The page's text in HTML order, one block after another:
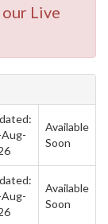
Live
Available
Soon
Available
Soon